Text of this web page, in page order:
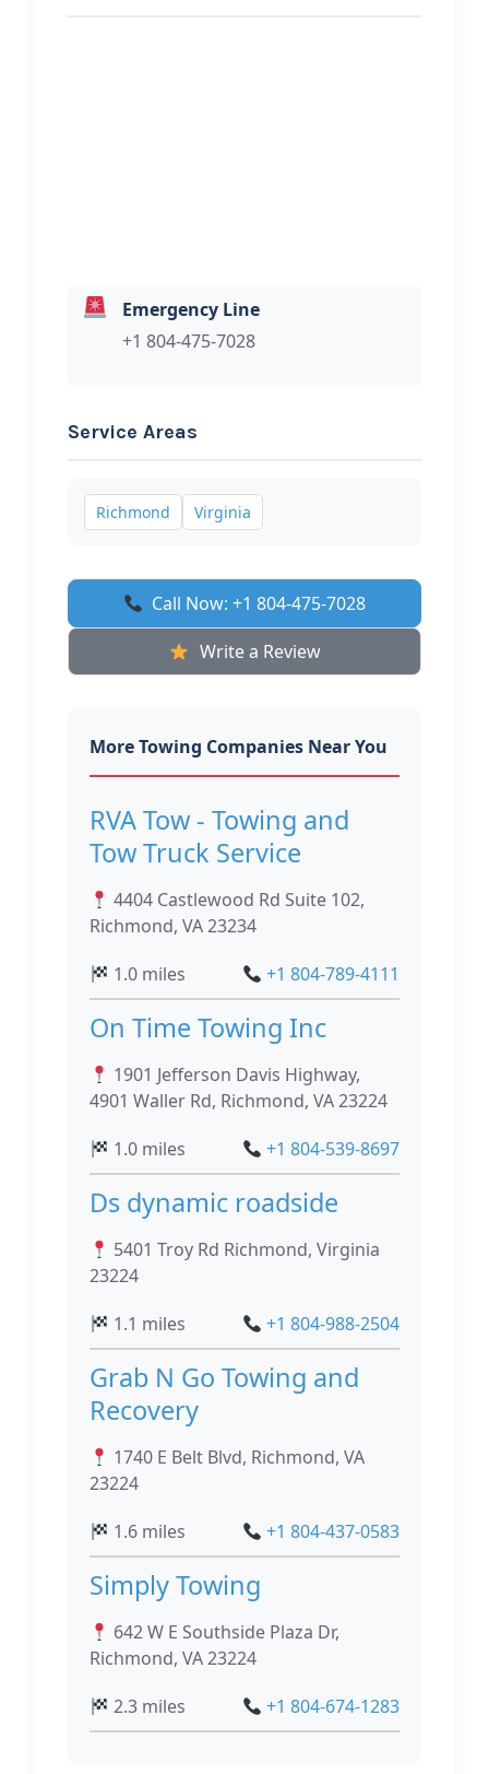
Emergency Line
+1 804-475-7028
Service Areas
Richmond Virginia
Call Now: +1 804-475-7028
Write a Review
More Towing Companies Near You
RVA Tow - Towing and
Tow Truck Service
4404 Castlewood Rd Suite 102,
Richmond, VA 23234
1.0 miles
+1 804-789-4111
On Time Towing Inc
1901 Jefferson Davis Highway,
4901 Waller Rd, Richmond, VA 23224
1.0 miles
+1 804-539-8697
Ds dynamic roadside
5401 Troy Rd Richmond, Virginia
23224
1.1 miles
+1 804-988-2504
Grab N Go Towing and
Recovery
1740 E Belt Blvd, Richmond, VA
23224
1.6 miles
+1 804-437-0583
Simply Towing
642 W E Southside Plaza Dr,
Richmond, VA 23224
2.3 miles
+1 804-674-1283